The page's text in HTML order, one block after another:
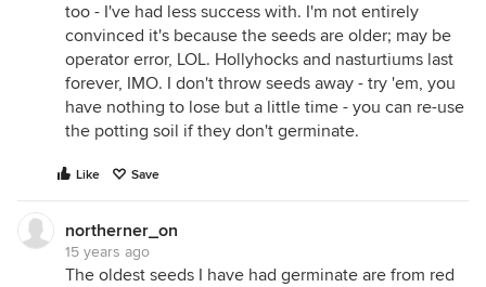
too - I've had less success with. I'm not entirely
convinced it's because the seeds are older; may be
operator error, LOL. Hollyhocks and nasturtiums last
forever, IMO. I don't throw seeds away - try 'em, you
have nothing to lose but a little time - you can re-use
the potting soil if they don't germinate.
Like Save
northerner_on
15 years ago
The oldest seeds I have had germinate are from red